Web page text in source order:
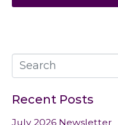
Recent Posts
July 2026 Newsletter